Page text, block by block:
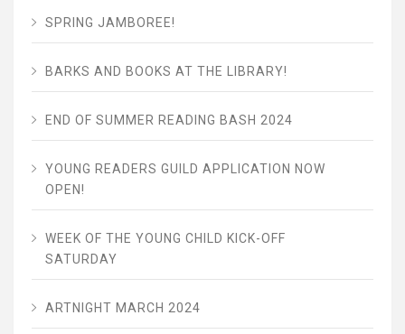
SPRING JAMBOREE!
BARKS AND BOOKS AT THE LIBRARY!
END OF SUMMER READING BASH 2024
YOUNG READERS GUILD APPLICATION NOW
OPEN!
WEEK OF THE YOUNG CHILD KICK-OFF
SATURDAY
ARTNIGHT MARCH 2024